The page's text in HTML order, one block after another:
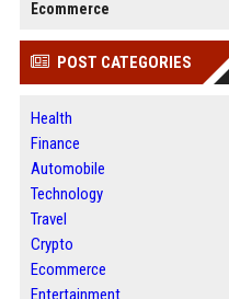
Ecommerce
POST CATEGORIES
Health
Finance
Automobile
Technology
Travel
Crypto
Ecommerce
Entertainment